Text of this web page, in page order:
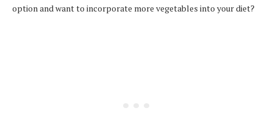
option and want to incorporate more vegetables into your diet?